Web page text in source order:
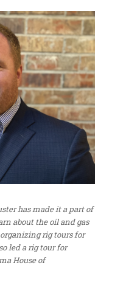
has made it a part of
about the oil and gas
rig tours for
led a rig tour for
House of